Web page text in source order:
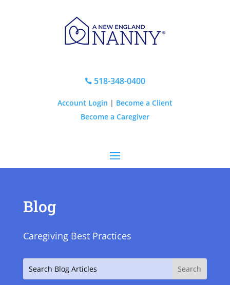
518-348-0400
Account Login | Become a Client
Become a Caregiver
Blog
Caregiving Best Practices
Search